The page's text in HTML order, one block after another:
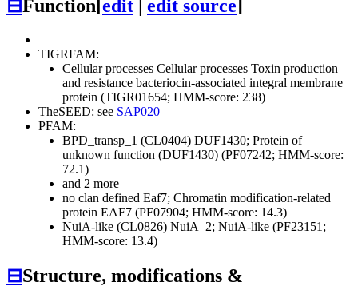
⊟Function[edit edit source]
TIGRFAM:
Cellular processes Cellular processes Toxin production
and resistance bacteriocin-associated integral membrane
protein (TIGR01654; HMM-score: 238)
TheSEED: see SAP020
PFAM:
BPD_transp_1 (CL0404) DUF1430; Protein of
unknown function (DUF1430) (PF07242; HMM-score:
72.1)
and 2 more
no clan defined Eaf7; Chromatin modification-related
protein EAF7 (PF07904; HMM-score: 14.3)
NuiA-like (CL0826) NuiA_2; NuiA-like (PF23151;
HMM-score: 13.4)
⊟Structure, modifications &